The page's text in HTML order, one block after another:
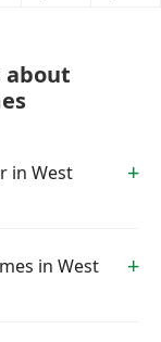
about
in West
in West